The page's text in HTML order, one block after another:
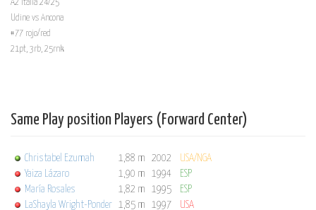
A2 Italia 24/25
Udine vs Ancona
#77 rojo/red
21pt, 3rb, 25rnk
Same Play position Players (Forward Center)
Christabel Ezumah 1,88 m 2002 USA/NGA
Yaiza Lázaro
1,90 m 1994 ESP
María Rosales
1,82 m 1995 ESP
LaShayla Wright-Ponder 1,85 m 1997 USA